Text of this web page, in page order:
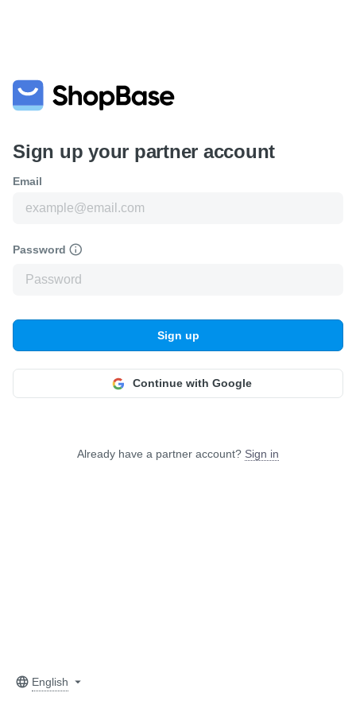
Sign up your partner account
Email
Password
Sign up
Continue with Google
Already have a partner account? Sign in
English